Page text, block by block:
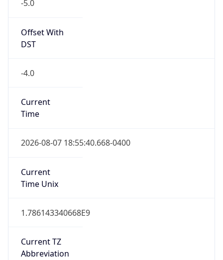
-5.0
Offset With
DST
-4.0
Current
Time
2026-08-07 18:55:40.668-0400
Current
Time Unix
1.786143340668E9
Current TZ
Abbreviation